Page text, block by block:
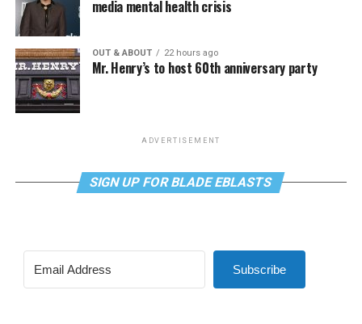
media mental health crisis
OUT & ABOUT 22 hours ago
Mr. Henry’s to host 60th anniversary party
ADVERTISEMENT
SIGN UP FOR BLADE EBLASTS
Subscribe